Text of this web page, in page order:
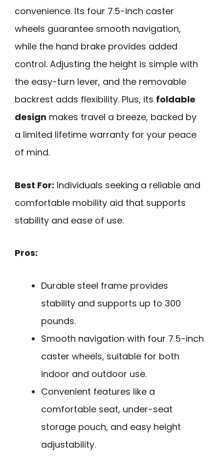
convenience. Its four 7.5-inch caster
wheels guarantee smooth navigation,
while the hand brake provides added
control. Adjusting the height is simple with
the easy-turn lever, and the removable
backrest adds flexibility. Plus, its foldable
design makes travel a breeze, backed by
a limited lifetime warranty for your peace
of mind.
Best For: Individuals seeking a reliable and
comfortable mobility aid that supports
stability and ease of use.
Pros:
Durable steel frame provides
stability and supports up to 300
pounds.
Smooth navigation with four 7.5-inch
caster wheels, suitable for both
indoor and outdoor use.
Convenient features like a
comfortable seat, under-seat
storage pouch, and easy height
adjustability.